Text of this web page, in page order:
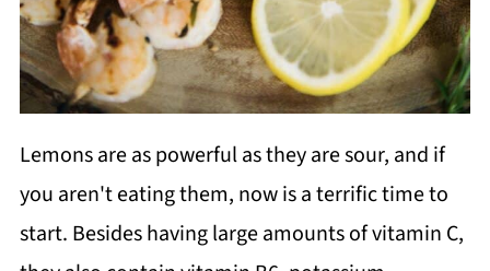
Lemons are as powerful as they are sour, and if
you aren't eating them, now is a terrific time to
start. Besides having large amounts of vitamin C,